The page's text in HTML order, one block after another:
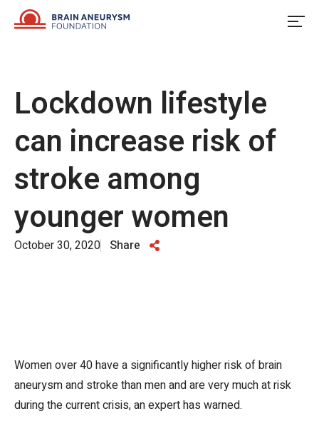
Lockdown lifestyle
can increase risk of
stroke among
younger women
October 30, 2020 Share
Women over 40 have a significantly higher risk of brain
aneurysm and stroke than men and are very much at risk
during the current crisis, an expert has warned.